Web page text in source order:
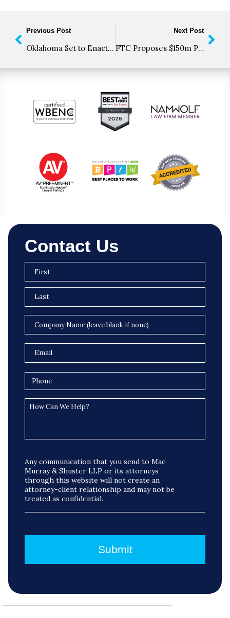
Previous Post
Oklahoma Set to Enact Problematic “Automated System” Restrictions in TCPA-like Bill
Next Post
FTC Proposes $150m Penalty for Twitter Over Consumer Data
Contact Us
Any communication that you send to Mac
Murray & Shuster LLP or its attorneys
through this website will not create an
attorney-client relationship and may not be
treated as confidential.